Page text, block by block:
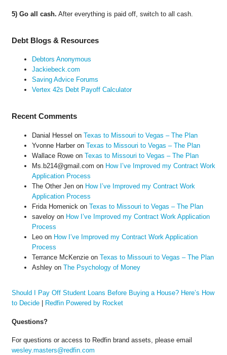
5) Go all cash. After everything is paid off, switch to all cash.
Debt Blogs & Resources
Debtors Anonymous
Jackiebeck.com
Saving Advice Forums
Vertex 42s Debt Payoff Calculator
Recent Comments
Danial Hessel on Texas to Missouri to Vegas – The Plan
Yvonne Harberon Texas to Missouri to Vegas – The Plan
Wallace Roweon Texas to Missouri to Vegas – The Plan
Ms.b214@gmail.com on How I’ve Improved my Contract Work
Application Process
The Other Jenon How I’ve Improved my Contract Work
Application Process
Frida Homenick on Texas to Missouri to Vegas – The Plan
saveloyon How I’ve Improved my Contract Work Application
Process
Leoon How I’ve Improved my Contract Work Application
Process
Terrance McKenzieon Texas to Missouri to Vegas – The Plan
Ashleyon The Psychology of Money
Should I Pay Off Student Loans Before Buying a House? Here’s How
to Decide| Redfin Powered by Rocket
Questions?
For questions or access to Redfin brand assets, please email
wesley.masters@redfin.com